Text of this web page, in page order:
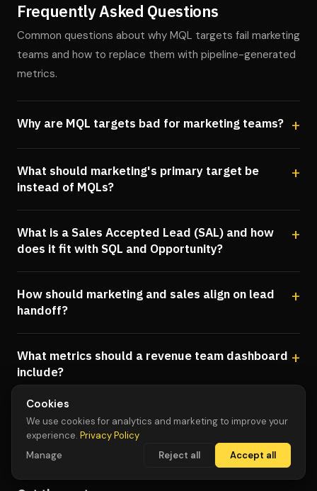
Frequently Asked Questions
Common questions about why MQL targets fail marketing
teams and how to replace them with pipeline-generated
metrics.
Why are MQL targets bad for marketing teams?
What should marketing's primary target be
instead of MQLs?
What is a Sales Accepted Lead (SAL) and how
does it fit with SQL and Opportunity?
How should marketing and sales align on lead
handoff?
What metrics should a revenue team dashboard
include?
WHAT'S NEXT
Cookies
We use cookies for analytics and marketing to improve your
experience. Privacy Policy
Manage
Reject all Accept all